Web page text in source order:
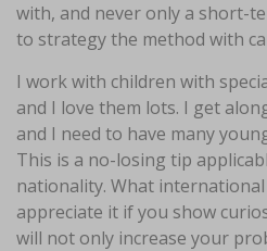
with, and never only a short-
to strategy the method with
I work with children with
and I love them lots. I get
and I need to have many
This is a no-losing tip
nationality. What
appreciate it if you show
will not only increase your